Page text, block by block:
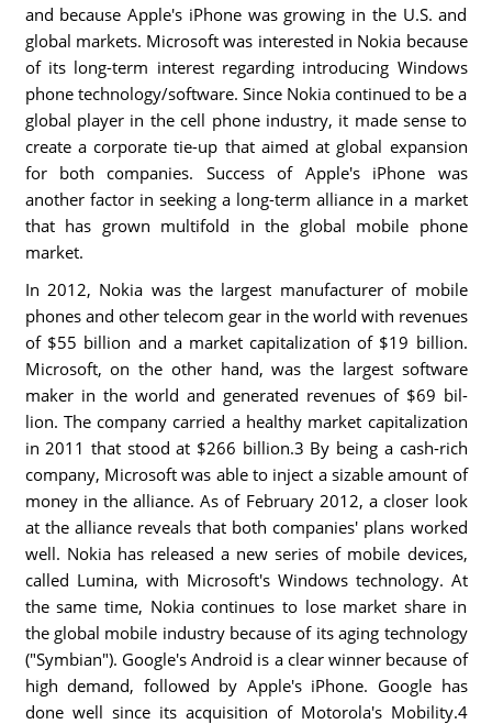
and because Apple's iPhone was growing in the U.S. and
global markets. Microsoft was interested in Nokia because
of its long-term interest regarding introducing Windows
phone technology/software. Since Nokia continued to be a
global player in the cell phone industry, it made sense to
create a corporate tie-up that aimed at global expansion
for both companies. Success of Apple's iPhone was
another factor in seeking a long-term alliance in a market
that has grown multifold in the global mobile phone
market.
In 2012, Nokia was the largest manufacturer of mobile
phones and other telecom gear in the world with revenues
of $55 billion and a market capitalization of $19 billion.
Microsoft, on the other hand, was the largest software
maker in the world and generated revenues of $69 bil-
lion. The company carried a healthy market capitalization
in 2011 that stood at $266 billion.3 By being a cash-rich
company, Microsoft was able to inject a sizable amount of
money in the alliance. As of February 2012, a closer look
at the alliance reveals that both companies' plans worked
well. Nokia has released a new series of mobile devices,
called Lumina, with Microsoft's Windows technology. At
the same time, Nokia continues to lose market share in
the global mobile industry because of its aging technology
("Symbian"). Google's Android is a clear winner because of
high demand, followed by Apple's iPhone. Google has
done well since its acquisition of Motorola's Mobility.4